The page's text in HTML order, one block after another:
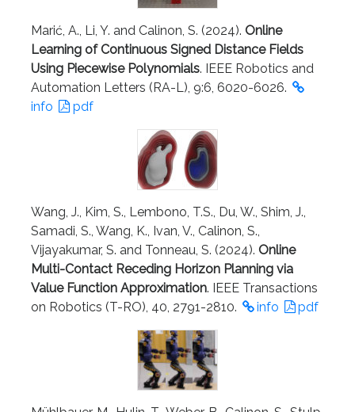
Marić, A., Li, Y. and Calinon, S. (2024). Online
Learning of Continuous Signed Distance Fields
Using Piecewise Polynomials. IEEE Robotics and
Automation Letters (RA-L), 9:6, 6020-6026.
info
pdf
Wang, J., Kim, S., Lembono, T.S., Du, W., Shim, J.,
Samadi, S., Wang, K., Ivan, V., Calinon, S.,
Vijayakumar, S. and Tonneau, S. (2024). Online
Multi-Contact Receding Horizon Planning via
Value Function Approximation. IEEE Transactions
on Robotics (T-RO), 40, 2791-2810.
info pdf